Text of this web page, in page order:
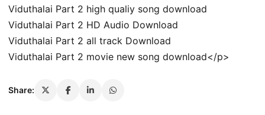
Viduthalai Part 2 high qualiy song download
Viduthalai Part 2 HD Audio Download
Viduthalai Part 2 all track Download
Viduthalai Part 2 movie new song download</p>
Share: